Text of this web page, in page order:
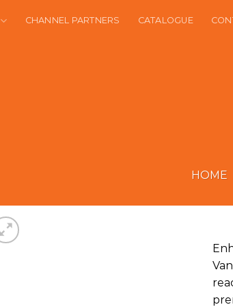
CHANNEL PARTNERS CATALOGUE
HOME